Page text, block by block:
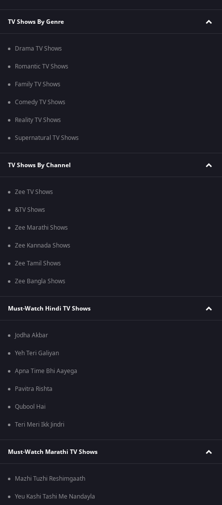
TV Shows By Genre
Drama TV Shows
Romantic TV Shows
Family TV Shows
Comedy TV Shows
Reality TV Shows
Supernatural TV Shows
TV Shows By Channel
Zee TV Shows
&TV Shows
Zee Marathi Shows
Zee Kannada Shows
Zee Tamil Shows
Zee Bangla Shows
Must-Watch Hindi TV Shows
Jodha Akbar
Yeh Teri Galiyan
Apna Time Bhi Aayega
Pavitra Rishta
Qubool Hai
Teri Meri Ikk Jindri
Must-Watch Marathi TV Shows
Mazhi Tuzhi Reshimgaath
Yeu Kashi Tashi Me Nandayla